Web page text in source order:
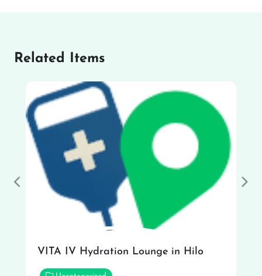
Related Items
VITA IV Hydration Lounge in Hilo
Previous